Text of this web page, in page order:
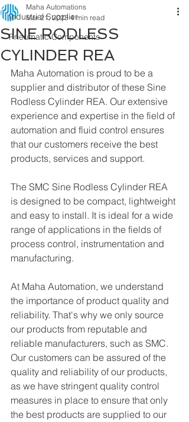
Industrial Supplier
Pneumatic Components
SINE RODLESS
CYLINDER REA
Maha Automations
Mar 21, 2023 4 min read
Maha Automation is proud to be a
supplier and distributor of these Sine
Rodless Cylinder REA. Our extensive
experience and expertise in the field of
automation and fluid control ensures
that our customers receive the best
products, services and support.
The SMC Sine Rodless Cylinder REA
is designed to be compact, lightweight
and easy to install. It is ideal for a wide
range of applications in the fields of
process control, instrumentation and
manufacturing.
At Maha Automation, we understand
the importance of product quality and
reliability. That's why we only source
our products from reputable and
reliable manufacturers, such as SMC.
Our customers can be assured of the
quality and reliability of our products,
as we have stringent quality control
measures in place to ensure that only
the best products are supplied to our